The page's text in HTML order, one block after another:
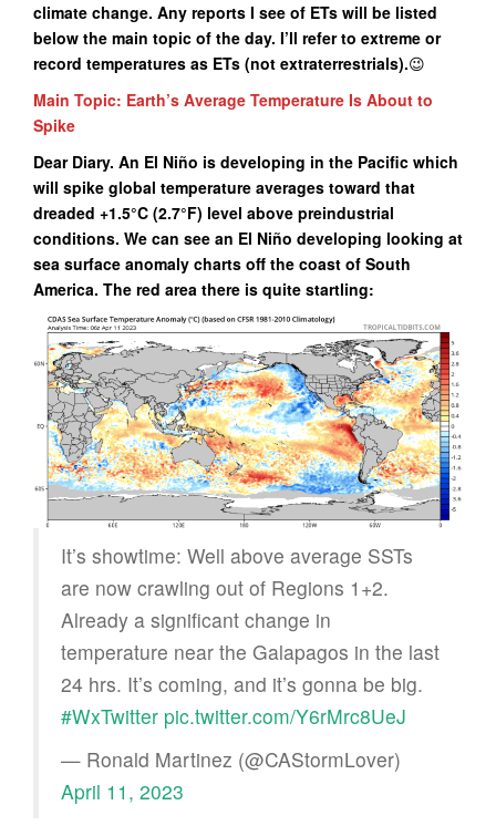
climate change. Any reports I see of ETs will be listed
below the main topic of the day. I’ll refer to extreme or
record temperatures as ETs (not extraterrestrials).😉
Main Topic: Earth’s Average Temperature Is About to
Spike
Dear Diary. An El Niño is developing in the Pacific which
will spike global temperature averages toward that
dreaded +1.5°C (2.7°F) level above preindustrial
conditions. We can see an El Niño developing looking at
sea surface anomaly charts off the coast of South
America. The red area there is quite startling:
It’s showtime: Well above average SSTs
are now crawling out of Regions 1+2.
Already a significant change in
temperature near the Galapagos in the last
24 hrs. It’s coming, and it’s gonna be big.
#WxTwitter pic.twitter.com/Y6rMrc8UeJ
— Ronald Martinez (@CAStormLover)
April 11, 2023